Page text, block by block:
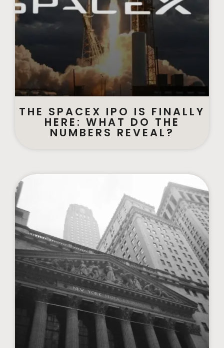
THE SPACEX IPO IS FINALLY
HERE: WHAT DO THE
NUMBERS REVEAL?